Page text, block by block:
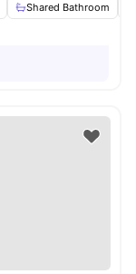
Shared Bathroom